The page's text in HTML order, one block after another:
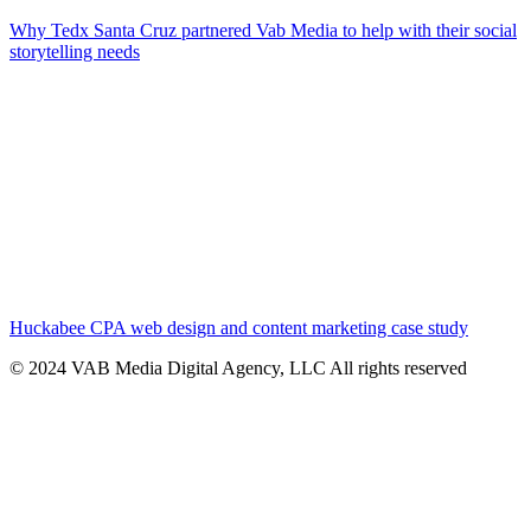
Why Tedx Santa Cruz partnered Vab Media to help with their social
storytelling needs
Huckabee CPA web design and content marketing case study
© 2024 VAB Media Digital Agency, LLC All rights reserved​